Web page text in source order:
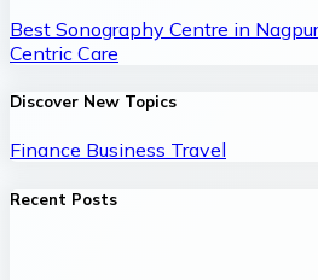
Best Sonography Centre in
Centric Care
Discover New Topics
Finance Business Travel
Recent Posts